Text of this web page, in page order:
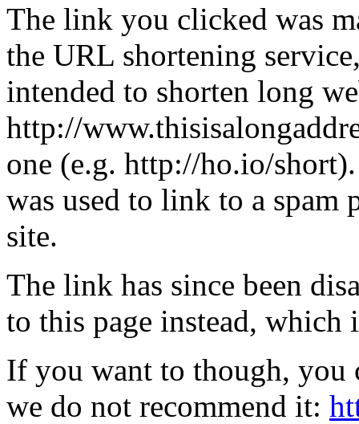
The link you clicked was
the URL shortening
intended to shorten long
http://
one (e.g. http://ho.io/
was used to link to a spam
site.
The link has since been
to this page instead, which
If you want to though, you
we do not recommend it: